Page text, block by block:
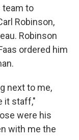
to
Robinson,
Robinson
ordered him
next to me,
it staff,"
were his
with me the